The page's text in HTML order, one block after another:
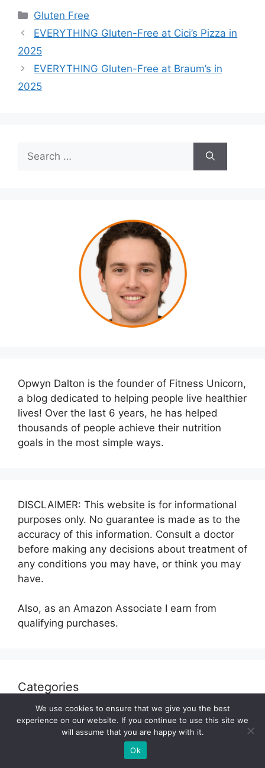
Categories
Gluten Free
EVERYTHING Gluten-Free at Cici’s Pizza in
2025
EVERYTHING Gluten-Free at Braum’s in
2025
for:
Opwyn Dalton is the founder of Fitness Unicorn,
a blog dedicated to helping people live healthier
lives! Over the last 6 years, he has helped
thousands of people achieve their nutrition
goals in the most simple ways.
DISCLAIMER: This website is for informational
purposes only. No guarantee is made as to the
accuracy of this information. Consult a doctor
before making any decisions about treatment of
any conditions you may have, or think you may
have.
Also, as an Amazon Associate I earn from
qualifying purchases.
Categories
Fitness
We use cookies to ensure that we give you the best
experience on our website. If you continue to use this site we
will assume that you are happy with it.
Ok